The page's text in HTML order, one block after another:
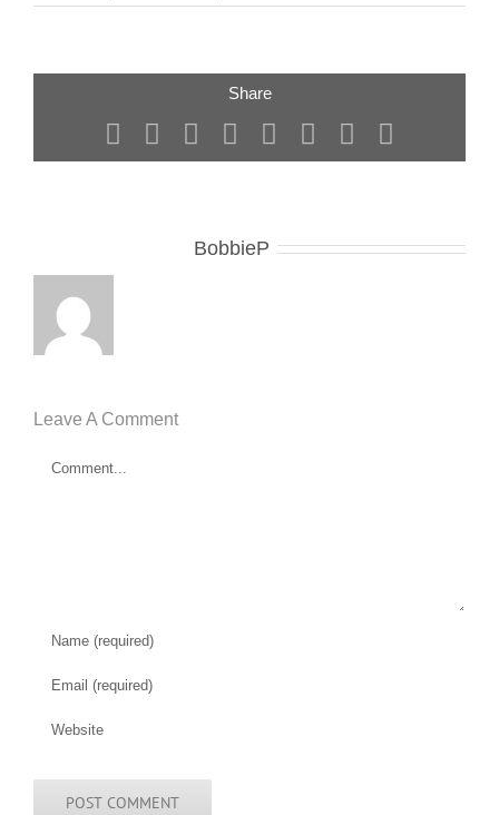
Share
FacebookRedditLinkedIn
TumblrPinterest
Vk
BobbieP
Leave A Comment